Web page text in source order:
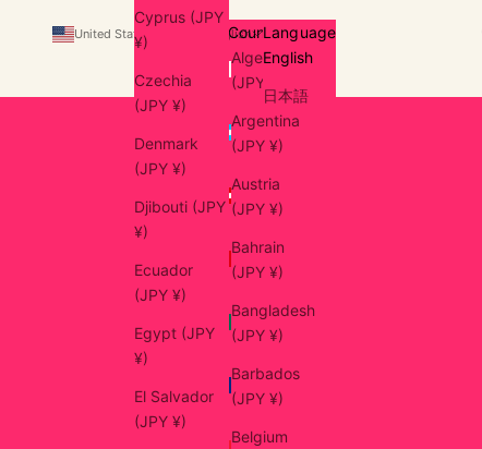
Cyprus (JPY
¥)
Czechia
(JPY ¥)
Denmark
(JPY ¥)
Djibouti (JPY
¥)
Ecuador
(JPY ¥)
Egypt (JPY
¥)
El Salvador
(JPY ¥)
Country
Algeria
Argentina
(JPY ¥)
Austria
(JPY ¥)
Bahrain
(JPY ¥)
Bangladesh
(JPY ¥)
Barbados
(JPY ¥)
Belgium
English
Language
English
日本語